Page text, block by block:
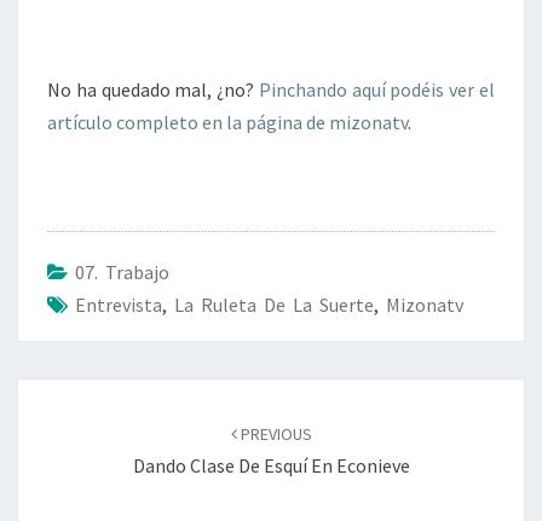
No ha quedado mal, ¿no? Pinchando aquí podéis ver el
artículo completo en la página de mizonatv.
07. Trabajo
Entrevista, La Ruleta De La Suerte, Mizonatv
PREVIOUS
Dando Clase De Esquí En Econieve